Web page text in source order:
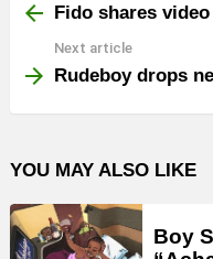
moreFido shares
Next article
Rudeboy drops
YOU MAY ALSO LIKE
Boy